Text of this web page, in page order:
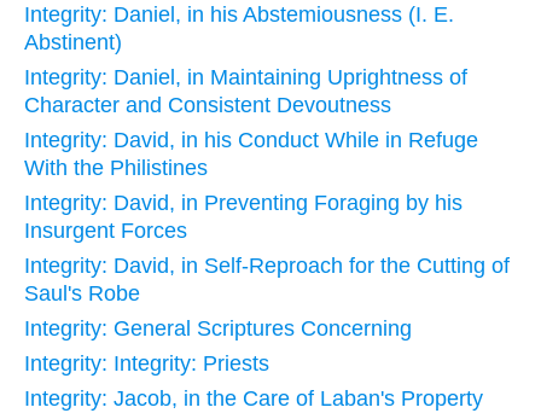
Integrity: Daniel, in his Abstemiousness (I. E.
Abstinent)
Integrity: Daniel, in Maintaining Uprightness of
Character and Consistent Devoutness
Integrity: David, in his Conduct While in Refuge
With the Philistines
Integrity: David, in Preventing Foraging by his
Insurgent Forces
Integrity: David, in Self-Reproach for the Cutting of
Saul's Robe
Integrity: General Scriptures Concerning
Integrity: Integrity: Priests
Integrity: Jacob, in the Care of Laban's Property